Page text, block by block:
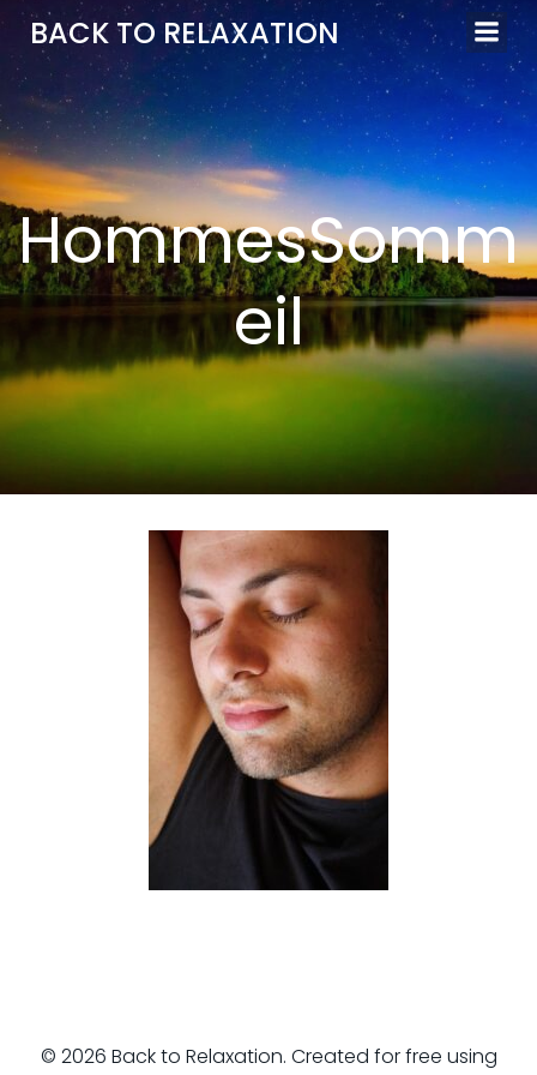
Aller
au
contenu
BACK TO RELAXATION
HommesSomm
eil
© 2026 Back to Relaxation. Created for free using